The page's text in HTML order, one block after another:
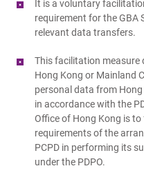
It is a voluntary
requirement for the GBA
relevant data transfers.
This facilitation measure
Hong Kong or Mainland
personal data from
in accordance with the
Office of Hong Kong is
requirements of the
PCPD in performing its
under the PDPO.